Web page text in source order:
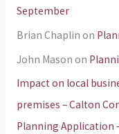
September
Brian Chaplin on
John Mason on
Impact on local
premises – Calton
Planning Application